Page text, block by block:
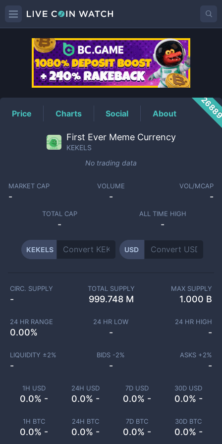
KEKELSPrice
Price Charts Social About
First Ever Meme Currency
KEKELS
No trading data
MARKET CAP
-
VOLUME
-
VOL/MCAP
-
TOTAL CAP
-
ALL TIME HIGH
-
KEKELS USD
1H USD
0.0% -
24H USD
0.0% -
7D USD
0.0% -
30D USD
0.0% -
1H BTC
0.0% -
24H BTC
0.0% -
7D BTC
0.0% -
30D BTC
0.0% -
CIRC. SUPPLY
-
TOTAL SUPPLY
999.748 M
MAX SUPPLY
1.000 B
24 HR RANGE
0.00%
24 HR LOW
-
24 HR HIGH
-
LIQUIDITY ±2%
-
BIDS -2%
-
ASKS +2%
-